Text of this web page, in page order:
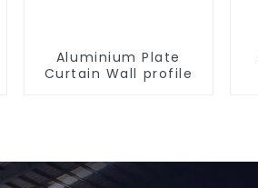
Aluminium Plate
Curtain Wall profile